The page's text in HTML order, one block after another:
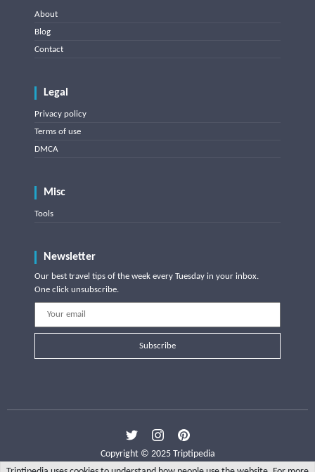
About
Blog
Contact
Legal
Privacy policy
Terms of use
DMCA
Misc
Tools
Newsletter
Our best travel tips of the week every Tuesday in your inbox.
One click unsubscribe.
Subscribe
Copyright © 2025 Triptipedia